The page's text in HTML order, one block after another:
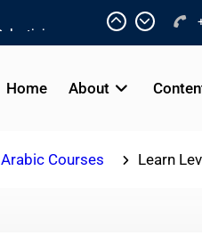
Arabic Program
Home About
Courses Learn